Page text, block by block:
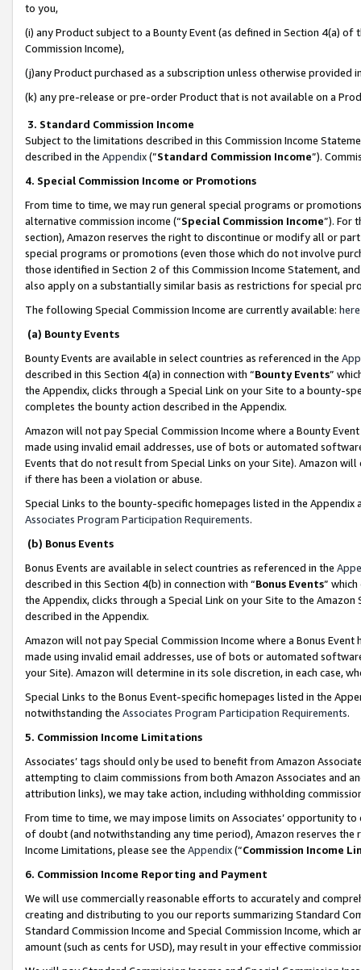
to you,
(i) any Product subject to a Bounty Event (as defined in Section 4(a)
Commission Income),
(j)any Product purchased as a subscription unless otherwise provided
(k) any pre-release or pre-order Product that is not available on a
3. Standard Commission Income
Subject to the limitations described in this Commission Income
described in the Appendix(”Standard Commission Income”).
4. Special Commission Income or Promotions
From time to time, we may run general special programs or
alternative commission income (“Special Commission Income”). For
section), Amazon reserves the right to discontinue or modify all or
special programs or promotions (even those which do not involve
those identified in Section 2 of this Commission Income Statement,
also apply on a substantially similar basis as restrictions for special
The following Special Commission Income are currently available: here
(a) Bounty Events
Bounty Events are available in select countries as referenced in the
described in this Section 4(a) in connection with “Bounty Events”
the Appendix, clicks through a Special Link on your Site to a bounty-
completes the bounty action described in the Appendix.
Amazon will not pay Special Commission Income where a Bounty
made using invalid email addresses, use of bots or automated
Events that do not result from Special Links on your Site). Amazon
if there has been a violation or abuse.
Special Links to the bounty-specific homepages listed in the
Associates Program Participation Requirements.
(b) Bonus Events
Bonus Events are available in select countries as referenced in the
described in this Section 4(b) in connection with “Bonus Events”
the Appendix, clicks through a Special Link on your Site to the
described in the Appendix.
Amazon will not pay Special Commission Income where a Bonus
made using invalid email addresses, use of bots or automated
your Site). Amazon will determine in its sole discretion, in each case,
Special Links to the Bonus Event-specific homepages listed in the
notwithstanding the Associates Program Participation Requirements.
5. Commission Income Limitations
Associates’ tags should only be used to benefit from Amazon
attempting to claim commissions from both Amazon Associates and
attribution links), we may take action, including withholding
From time to time, we may impose limits on Associates’ opportunity
of doubt (and notwithstanding any time period), Amazon reserves
Income Limitations, please see the Appendix(“Commission Income
6. Commission Income Reporting and Payment
We will use commercially reasonable efforts to accurately and
creating and distributing to you our reports summarizing Standard
Standard Commission Income and Special Commission Income,
amount (such as cents for USD), may result in your effective